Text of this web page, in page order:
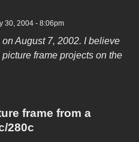
30, 2004 - 8:06pm
August 7, 2002. I believe
frame projects on the
frame from a
280c